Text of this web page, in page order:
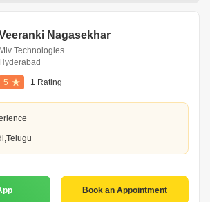
Nagasekhar
Mlv Technologies
Hyderabad
5 1 Rating
Book an Appointment